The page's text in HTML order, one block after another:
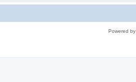
Powered by